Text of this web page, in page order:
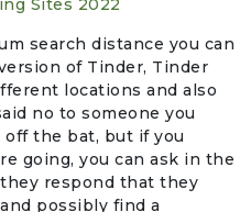
Sites 2022
search distance you can
of Tinder, Tinder
locations and also
no to someone you
the bat, but if you
going, you can ask in the
respond that they
possibly find a